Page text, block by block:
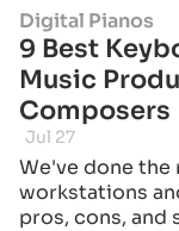
Digital Pianos
9 Best
Music
Composers
Jul 27
We've done
workstations
pros, cons, and